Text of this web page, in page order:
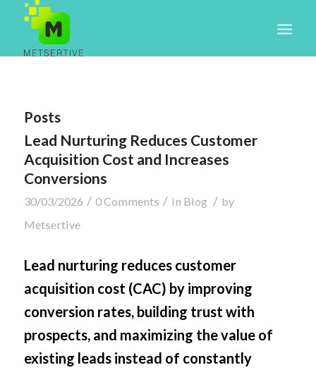
Posts
Lead Nurturing Reduces Customer
Acquisition Cost and Increases
Conversions
30/03/2026 / 0 Comments / in Blog / by
Metsertive
Lead nurturing reduces customer
acquisition cost (CAC) by improving
conversion rates, building trust with
prospects, and maximizing the value of
existing leads instead of constantly